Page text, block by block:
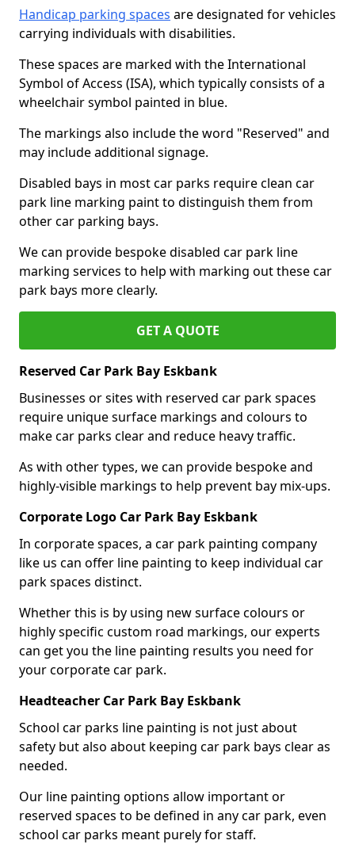
Handicap parking spaces are designated for vehicles
carrying individuals with disabilities.
These spaces are marked with the International
Symbol of Access (ISA), which typically consists of a
wheelchair symbol painted in blue.
The markings also include the word "Reserved" and
may include additional signage.
Disabled bays in most car parks require clean car
park line marking paint to distinguish them from
other car parking bays.
We can provide bespoke disabled car park line
marking services to help with marking out these car
park bays more clearly.
GET A QUOTE
Reserved Car Park Bay Eskbank
Businesses or sites with reserved car park spaces
require unique surface markings and colours to
make car parks clear and reduce heavy traffic.
As with other types, we can provide bespoke and
highly-visible markings to help prevent bay mix-ups.
Corporate Logo Car Park Bay Eskbank
In corporate spaces, a car park painting company
like us can offer line painting to keep individual car
park spaces distinct.
Whether this is by using new surface colours or
highly specific custom road markings, our experts
can get you the line painting results you need for
your corporate car park.
Headteacher Car Park Bay Eskbank
School car parks line painting is not just about
safety but also about keeping car park bays clear as
needed.
Our line painting options allow important or
reserved spaces to be defined in any car park, even
school car parks meant purely for staff.